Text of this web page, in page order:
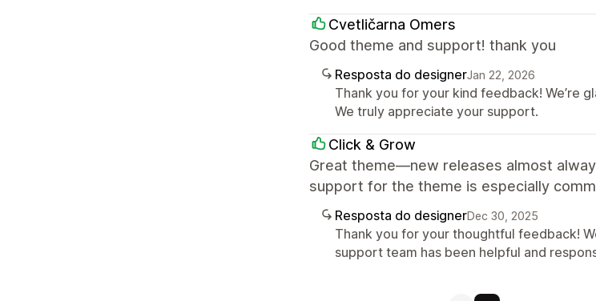
Cvetličarna Omers
Good theme and support! thank you
Resposta do designerJan 22, 2026
Thank you for your kind feedback! We’re
We truly appreciate your support.
Click & Grow
Great theme—new releases almost
support for the theme is especially
Resposta do designerDec 30, 2025
Thank you for your thoughtful feedback!
support team has been helpful and